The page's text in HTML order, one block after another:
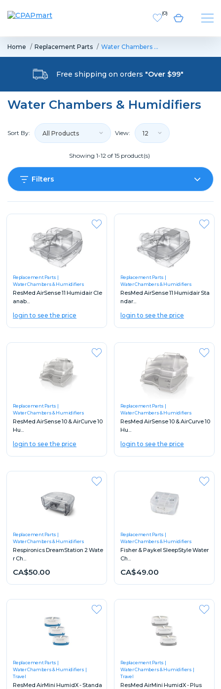
(0)
Home Replacement Parts Water Chambers …
Free shipping on orders "Over $99"
Water Chambers & Humidifiers
Showing 1-12 of 15 product(s)
Sort By: All Products View: 12
Filters
Replacement Parts
Water Chambers & Humidifiers
ResMed AirSense 11 Humidair Cle
anab...
login to see the price
Replacement Parts
Water Chambers & Humidifiers
ResMed AirSense 11 Humidair Sta
ndar...
login to see the price
Replacement Parts
Water Chambers & Humidifiers
ResMed AirSense 10 & AirCurve 10
Hu...
login to see the price
Replacement Parts
Water Chambers & Humidifiers
ResMed AirSense 10 & AirCurve 10
Hu...
login to see the price
Replacement Parts
Water Chambers & Humidifiers
Respironics DreamStation 2 Wate
r Ch...
CA$50.00
Replacement Parts
Water Chambers & Humidifiers
Fisher & Paykel SleepStyle Water
Ch...
CA$49.00
Replacement Parts
Water Chambers & Humidifiers
Travel
ResMed AirMini HumidX - Standa
Replacement Parts
Water Chambers & Humidifiers
Travel
ResMed AirMini HumidX - Plus